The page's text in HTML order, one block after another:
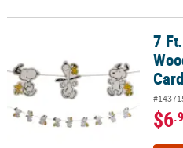
Snoopy & 7
$6